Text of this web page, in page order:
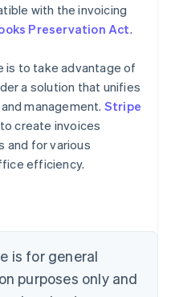
with the invoicing
Preservation Act.
is to take advantage of
a solution that unifies
management. Stripe
create invoices
and for various
efficiency.
is for general
purposes only and